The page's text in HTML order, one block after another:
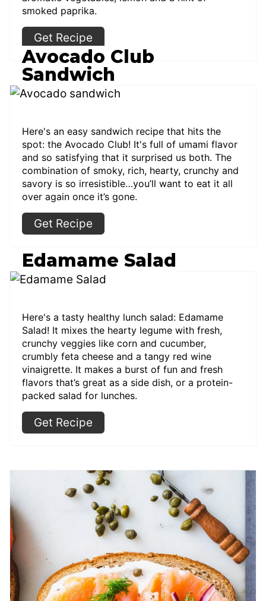
smoked paprika.
Get Recipe
Avocado Club
Sandwich
Here's an easy sandwich recipe that hits the
spot: the Avocado Club! It's full of umami flavor
and so satisfying that it surprised us both. The
combination of smoky, rich, hearty, crunchy and
savory is so irresistible…you’ll want to eat it all
over again once it’s gone.
Get Recipe
Edamame Salad
Here's a tasty healthy lunch salad: Edamame
Salad! It mixes the hearty legume with fresh,
crunchy veggies like corn and cucumber,
crumbly feta cheese and a tangy red wine
vinaigrette. It makes a burst of fun and fresh
flavors that’s great as a side dish, or a protein-
packed salad for lunches.
Get Recipe